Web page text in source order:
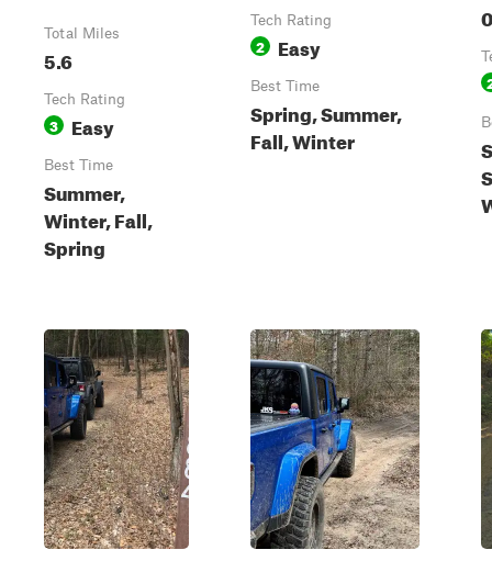
Total Miles
5.6
Tech Rating
3 Easy
Best Time
Summer,
Winter, Fall,
Spring
Tech Rating
2 Easy
Best Time
Spring, Summer,
Fall, Winter